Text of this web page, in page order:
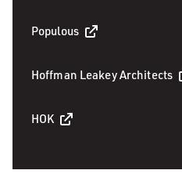
Populous
Hoffman Leakey Architects
HOK